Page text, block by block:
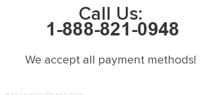
Call Us:
We accept all payment methods!